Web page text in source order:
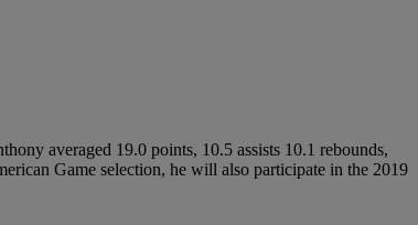
averaged 19.0 points, 10.5 assists 10.1 rebounds,
Game selection, he will also participate in the 2019